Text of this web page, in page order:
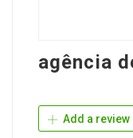
agência
Add a review